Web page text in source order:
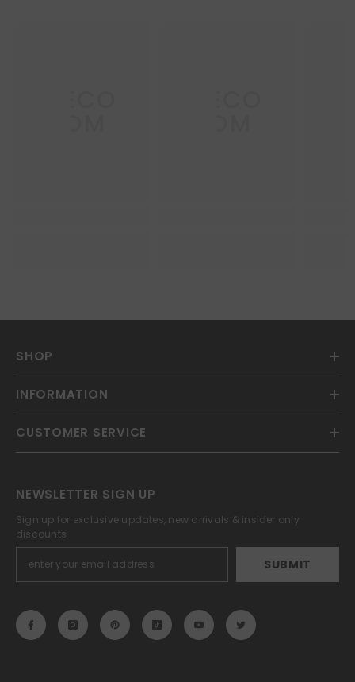
SHOP
INFORMATION
CUSTOMER SERVICE
NEWSLETTER SIGN UP
Sign up for exclusive updates, new arrivals & insider only
discounts
SUBMIT